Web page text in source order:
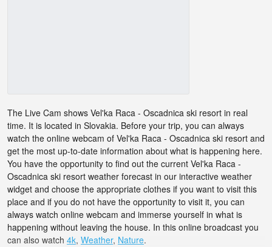
The Live Cam shows Vel'ka Raca - Oscadnica ski resort in real
time. It is located in Slovakia. Before your trip, you can always
watch the online webcam of Vel'ka Raca - Oscadnica ski resort and
get the most up-to-date information about what is happening here.
You have the opportunity to find out the current Vel'ka Raca -
Oscadnica ski resort weather forecast in our interactive weather
widget and choose the appropriate clothes if you want to visit this
place and if you do not have the opportunity to visit it, you can
always watch online webcam and immerse yourself in what is
happening without leaving the house. In this online broadcast you
can also watch 4k, Weather, Nature.